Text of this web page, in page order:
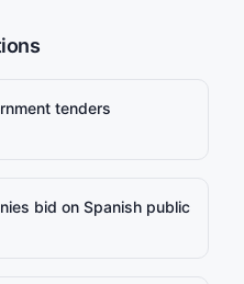
tenders
bid on Spanish public